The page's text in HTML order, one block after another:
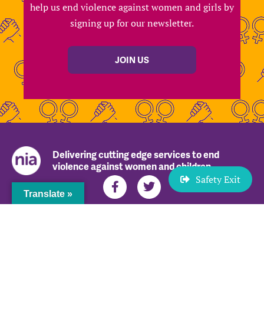
Safety Exit
help us end violence against women and girls by
signing up for our newsletter.
JOIN US
Delivering cutting edge services to end
violence against women and children
Translate »